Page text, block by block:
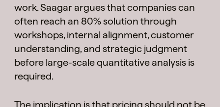
work. Saagar argues that companies can
often reach an 80% solution through
workshops, internal alignment, customer
understanding, and strategic judgment
before large-scale quantitative analysis is
required.
The implication is that pricing should not be